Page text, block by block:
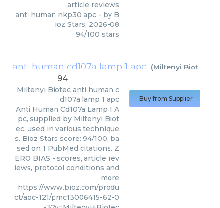
article reviews
anti human nkp30 apc - by B
ioz Stars, 2026-08
94/100 stars
anti human cd107a lamp 1 apc (Miltenyi Biotec
94
Miltenyi Biotec anti human c
d107a lamp 1 apc
Anti Human Cd107a Lamp 1 A
pc, supplied by Miltenyi Biot
ec, used in various technique
s. Bioz Stars score: 94/100, ba
sed on 1 PubMed citations. Z
ERO BIAS - scores, article rev
iews, protocol conditions and
more
https://www.bioz.com/produ
ct/apc-121/pmc13006415-62-0
Buy from Supplier